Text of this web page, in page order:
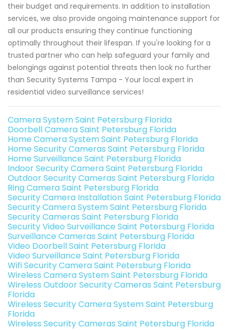
their budget and requirements. In addition to installation
services, we also provide ongoing maintenance support for
all our products ensuring they continue functioning
optimally throughout their lifespan. If you're looking for a
trusted partner who can help safeguard your family and
belongings against potential threats then look no further
than Security Systems Tampa - Your local expert in
residential video surveillance services!
Camera System Saint Petersburg Florida
Doorbell Camera Saint Petersburg Florida
Home Camera System Saint Petersburg Florida
Home Security Cameras Saint Petersburg Florida
Home Surveillance Saint Petersburg Florida
Indoor Security Camera Saint Petersburg Florida
Outdoor Security Cameras Saint Petersburg Florida
Ring Camera Saint Petersburg Florida
Security Camera Installation Saint Petersburg Florida
Security Camera System Saint Petersburg Florida
Security Cameras Saint Petersburg Florida
Security Video Surveillance Saint Petersburg Florida
Surveillance Cameras Saint Petersburg Florida
Video Doorbell Saint Petersburg Florida
Video Surveillance Saint Petersburg Florida
Wifi Security Camera Saint Petersburg Florida
Wireless Camera System Saint Petersburg Florida
Wireless Outdoor Security Cameras Saint Petersburg
Florida
Wireless Security Camera System Saint Petersburg
Florida
Wireless Security Cameras Saint Petersburg Florida